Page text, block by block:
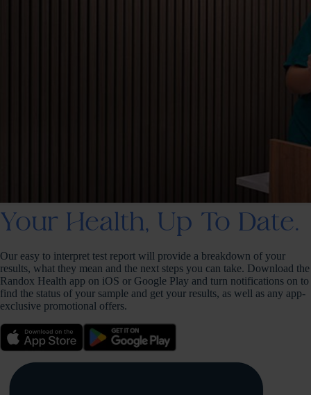
Your Health, Up To Date.
Our easy to interpret test report will provide a breakdown of your
results, what they mean and the next steps you can take. Download the
Randox Health app on iOS or Google Play and turn notifications on to
find the status of your sample and get your results, as well as any app-
exclusive promotional offers.